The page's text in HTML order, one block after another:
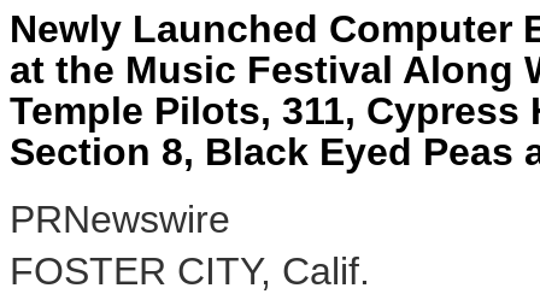
Newly Launched Computer
at the Music Festival Along
Temple Pilots, 311,
Section 8, Black Eyed Peas
PRNewswire
FOSTER CITY, Calif.